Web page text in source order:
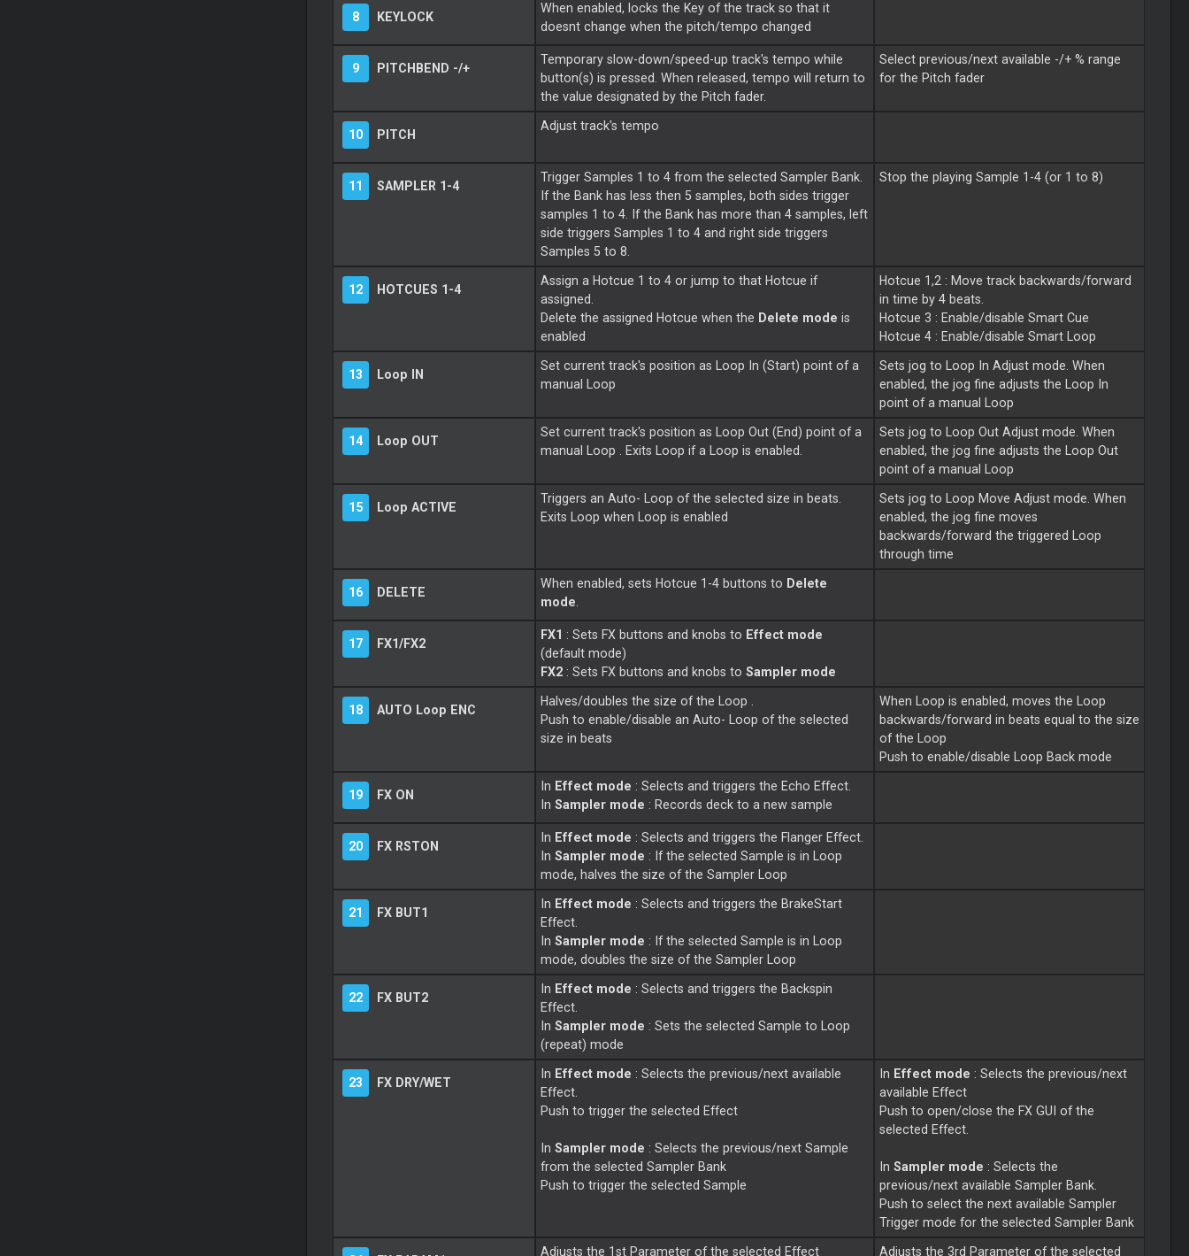
8 KEYLOCK
When enabled, locks the Key of the track so that it
doesnt change when the pitch/tempo changed
9 PITCHBEND -/+
Temporary slow-down/speed-up track's tempo while
button(s) is pressed. When released, tempo will return to
the value designated by the Pitch fader.
Select previous/next available -/+ % range
for the Pitch fader
10 PITCH
Adjust track's tempo
11 SAMPLER 1-4
Trigger Samples 1 to 4 from the selected Sampler Bank.
If the Bank has less then 5 samples, both sides trigger
samples 1 to 4. If the Bank has more than 4 samples, left
side triggers Samples 1 to 4 and right side triggers
Samples 5 to 8.
Stop the playing Sample 1-4 (or 1 to 8)
12 HOTCUES 1-4
Assign a Hotcue 1 to 4 or jump to that Hotcue if
assigned.
Delete the assigned Hotcue when the Delete mode is
enabled
Hotcue 1,2 : Move track backwards/forward
in time by 4 beats.
Hotcue 3 : Enable/disableSmartCue
Hotcue 4 : Enable/disableSmart Loop
13 Loop IN
Set current track's position as Loop In (Start) point of a
manual
Loop
Sets jog to Loop In Adjust mode. When
enabled, the jog fine adjusts the
Loop In
point of a manual
Loop
14 Loop OUT
Set current track's position as LoopOut (End) point of a
manual
Loop . Exits Loopif a Loopis enabled.
Sets jog to LoopOut Adjust mode. When
enabled, the jog fine adjusts the
LoopOut
point of a manual
Loop
15 Loop ACTIVE
Triggers an Auto- Loopof the selected size in beats.
Exits
Loopwhen Loopis enabled
Sets jog to Loop Move Adjust mode. When
enabled, the jog fine moves
backwards/forward the triggered
Loop
through time
16 DELETE
When enabled, sets Hotcue 1-4 buttons to Delete
mode
17 FX1/FX2
FX1 : Sets FX buttons and knobs to Effect mode
(default mode)
FX2 : Sets FX buttons and knobs toSampler mode
18 AUTO Loop ENC
Halves/doubles the size of the Loop
Push to enable/disable an Auto- Loopof the selected
size in beats
When Loopis enabled, moves the
Loop
backwards/forward in beats equal to the size
of the
Loop
Push to enable/disable
Loop Back mode
19 FX ON
In Effect mode : Selects and triggers the Echo Effect.
InSampler mode : Records deck to a new sample
20 FX RSTON
In Effect mode : Selects and triggers the Flanger Effect.
InSampler mode : If the selected Sample is in
Loop
mode, halves the size of the Sampler
Loop
21 FX BUT1
In Effect mode : Selects and triggers the BrakeStart
Effect.
InSampler mode : If the selected Sample is in
Loop
mode, doubles the size of the Sampler
Loop
22 FX BUT2
In Effect mode : Selects and triggers the Backspin
Effect.
InSampler mode : Sets the selected Sample to
Loop
(repeat) mode
23 FX DRY/WET
In Effect mode : Selects the previous/next available
Effect.
Push to trigger the selected Effect
InSampler mode : Selects the previous/next Sample
from the selected Sampler Bank
Push to trigger the selected Sample
In Effect mode : Selects the previous/next
available Effect
Push to open/close the FX GUI of the
selected Effect.
InSampler mode : Selects the
previous/next available Sampler Bank.
Push to select the next available Sampler
Trigger mode for the selected Sampler Bank
Adjusts the 1st Parameter of the selected Effect Adjusts the 3rd Parameter of the selected